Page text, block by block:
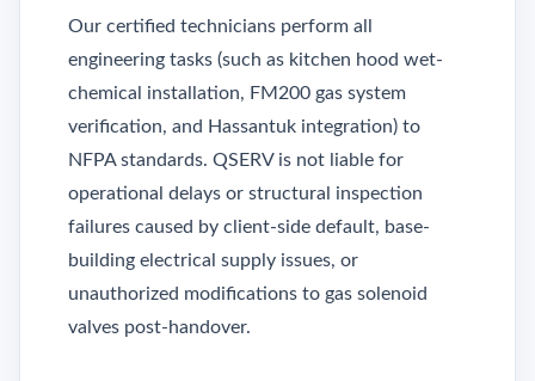
Our certified technicians perform all
engineering tasks (such as kitchen hood wet-
chemical installation, FM200 gas system
verification, and Hassantuk integration) to
NFPA standards. QSERV is not liable for
operational delays or structural inspection
failures caused by client-side default, base-
building electrical supply issues, or
unauthorized modifications to gas solenoid
valves post-handover.